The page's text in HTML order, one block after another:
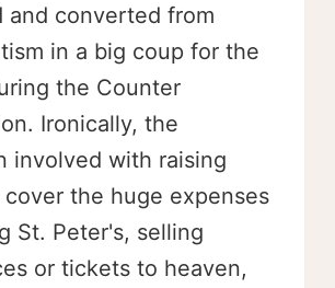
and converted from
in a big coup for the
the Counter
Ironically, the
involved with raising
the huge expenses
St. Peter's, selling
or tickets to heaven,